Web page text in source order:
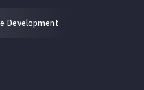
Development